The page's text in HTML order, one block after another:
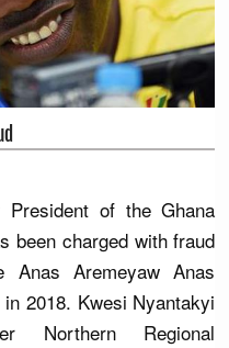
of the Ghana
been charged with fraud
Aremeyaw Anas
2018. Kwesi Nyantakyi
Northern Regional